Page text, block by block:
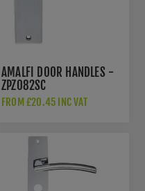
AMALFI DOOR HANDLES -
ZPZ082SC
FROM £20.45 INC VAT